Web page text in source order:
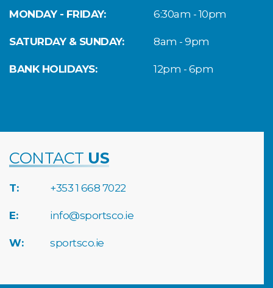
MONDAY - FRIDAY: 6:30am - 10pm
SATURDAY & SUNDAY: 8am - 9pm
BANK HOLIDAYS: 12pm - 6pm
CONTACT US
T: +353 1 668 7022
E: info@sportsco.ie
W: sportsco.ie